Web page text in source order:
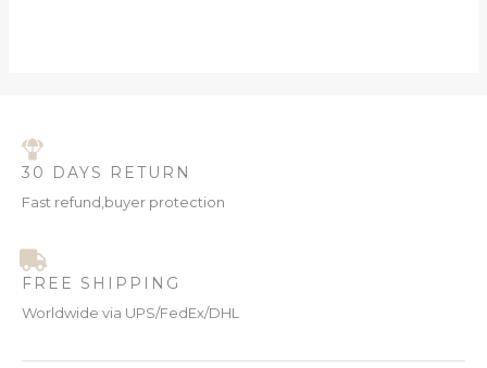
30 DAYS RETURN
Fast refund,buyer protection
FREE SHIPPING
Worldwide via UPS/FedEx/DHL